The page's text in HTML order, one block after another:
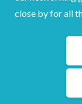
close by for all